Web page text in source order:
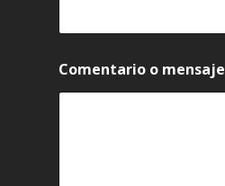
Comentario o mensaje